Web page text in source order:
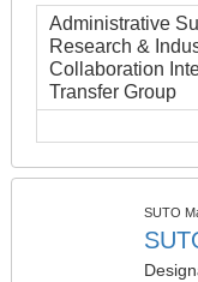
Administrative
Research &
Collaboration
Transfer Group
SUTO